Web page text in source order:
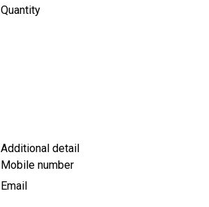
Quantity
Additional detail
Mobile number
Email